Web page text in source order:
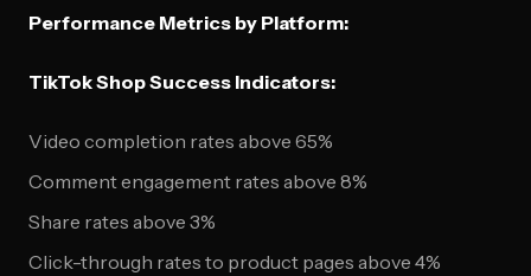
Performance Metrics by Platform:
TikTok Shop Success Indicators:
Video completion rates above 65%
Comment engagement rates above 8%
Share rates above 3%
Click-through rates to product pages above 4%